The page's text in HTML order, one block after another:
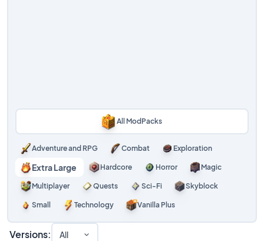
All ModPacks
Adventure and RPG Combat Exploration
Extra Large Hardcore Horror Magic
Multiplayer Quests Sci-Fi Skyblock
Small Technology Vanilla Plus
Versions: All